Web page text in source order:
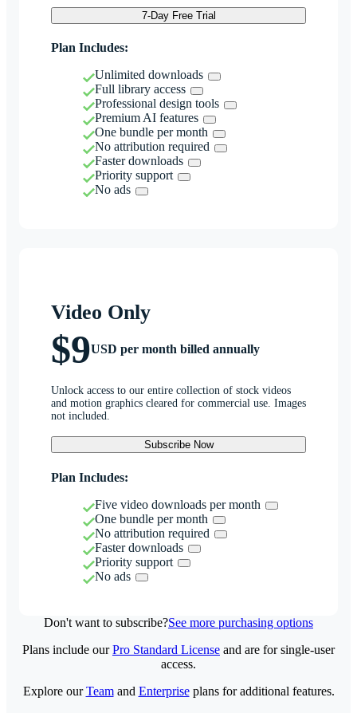
7-Day Free Trial
Plan Includes:
Unlimited downloads
Full library access
Professional design tools
Premium AI features
One bundle per month
No attribution required
Faster downloads
Priority support
No ads
Video Only
$9USD per month billed annually
Unlock access to our entire collection of stock videos
and motion graphics cleared for commercial use. Images
not included.
Subscribe Now
Plan Includes:
Five video downloads per month
One bundle per month
No attribution required
Faster downloads
Priority support
No ads
Don't want to subscribe?See more purchasing options
Plans include ourPro Standard License and are for single-user
access.
Explore ourTeamand Enterpriseplans for additional features.